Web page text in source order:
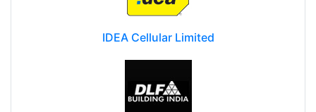
IDEA Cellular Limited